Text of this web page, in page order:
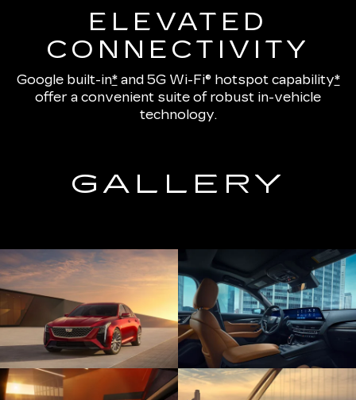
ELEVATED
CONNECTIVITY
Google built-in*and 5G Wi-Fi® hotspot capability*
offer a convenient suite of robust in-vehicle
technology.
GALLERY